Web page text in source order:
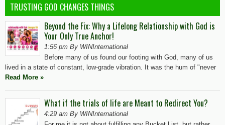
TRUSTING GOD CHANGES THINGS
Beyond the Fix: Why a Lifelong Relationship with God is
Your Only True Anchor!
1:56 pm By WINInternational
Before many of us found our footing with God, many of us
lived in a state of constant, low-grade vibration. It was the hum of "never
Read More »
What if the trials of life are Meant to Redirect You?
4:29 am By WINInternational